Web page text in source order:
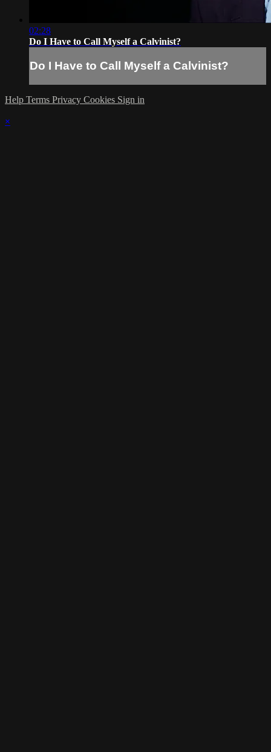
02:28
Do I Have to Call Myself a Calvinist?
Do I Have to Call Myself a Calvinist?
Help Terms Privacy Cookies Sign in
×